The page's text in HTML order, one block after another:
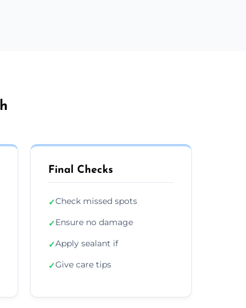
Final Checks
✓Check missed spots
✓Ensure no damage
✓Apply sealant if
✓Give care tips